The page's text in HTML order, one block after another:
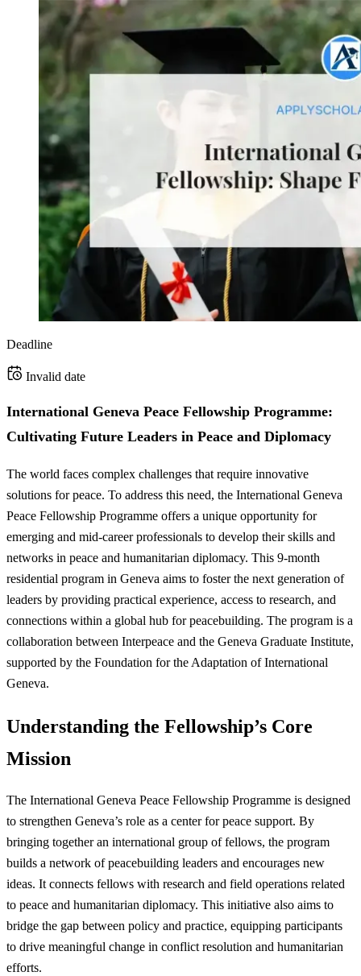
Deadline
Invalid date
International Geneva Peace Fellowship Programme:
Cultivating Future Leaders in Peace and Diplomacy
The world faces complex challenges that require innovative
solutions for peace. To address this need, the International Geneva
Peace Fellowship Programme offers a unique opportunity for
emerging and mid-career professionals to develop their skills and
networks in peace and humanitarian diplomacy. This 9-month
residential program in Geneva aims to foster the next generation of
leaders by providing practical experience, access to research, and
connections within a global hub for peacebuilding. The program is a
collaboration between Interpeace and the Geneva Graduate Institute,
supported by the Foundation for the Adaptation of International
Geneva.
Understanding the Fellowship’s Core
Mission
The International Geneva Peace Fellowship Programme is designed
to strengthen Geneva’s role as a center for peace support. By
bringing together an international group of fellows, the program
builds a network of peacebuilding leaders and encourages new
ideas. It connects fellows with research and field operations related
to peace and humanitarian diplomacy. This initiative also aims to
bridge the gap between policy and practice, equipping participants
to drive meaningful change in conflict resolution and humanitarian
efforts.